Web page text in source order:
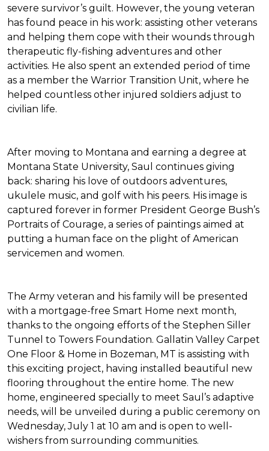
severe survivor’s guilt. However, the young veteran
has found peace in his work: assisting other veterans
and helping them cope with their wounds through
therapeutic fly-fishing adventures and other
activities. He also spent an extended period of time
as a member the Warrior Transition Unit, where he
helped countless other injured soldiers adjust to
civilian life.
After moving to Montana and earning a degree at
Montana State University, Saul continues giving
back: sharing his love of outdoors adventures,
ukulele music, and golf with his peers. His image is
captured forever in former President George Bush’s
Portraits of Courage, a series of paintings aimed at
putting a human face on the plight of American
servicemen and women.
The Army veteran and his family will be presented
with a mortgage-free Smart Home next month,
thanks to the ongoing efforts of the Stephen Siller
Tunnel to Towers Foundation. Gallatin Valley Carpet
One Floor & Home in Bozeman, MT is assisting with
this exciting project, having installed beautiful new
flooring throughout the entire home. The new
home, engineered specially to meet Saul’s adaptive
needs, will be unveiled during a public ceremony on
Wednesday, July 1 at 10 am and is open to well-
wishers from surrounding communities.